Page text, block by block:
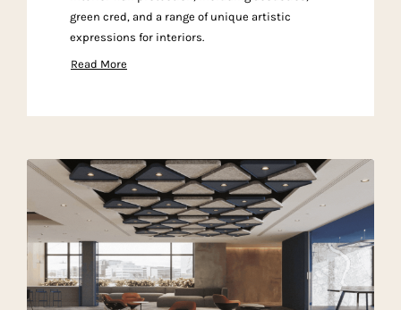
green cred, and a range of unique artistic
expressions for interiors.
Read More